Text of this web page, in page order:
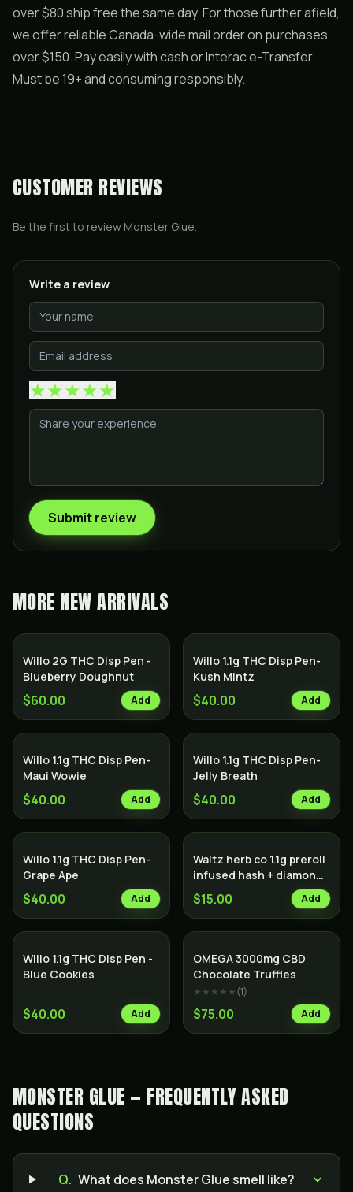
over $80 ship free the same day. For those further afield,
we offer reliable Canada-wide mail order on purchases
over $150. Pay easily with cash or Interac e-Transfer.
Must be 19+ and consuming responsibly.
CUSTOMER REVIEWS
Be the first to review Monster Glue.
Write a review
★★★★★
Submit review
MORE NEW ARRIVALS
Willo 2G THC Disp Pen -
Blueberry Doughnut
$60.00 Add
Willo 1.1g THC Disp Pen-
Kush Mintz
$40.00 Add
Willo 1.1g THC Disp Pen-
Maui Wowie
$40.00 Add
Willo 1.1g THC Disp Pen-
Jelly Breath
$40.00 Add
Willo 1.1g THC Disp Pen-
Grape Ape
$40.00 Add
Waltz herb co 1.1g preroll
infused hash + diamonds
Indica
$15.00 Add
Willo 1.1g THC Disp Pen -
Blue Cookies
$40.00 Add
OMEGA 3000mg CBD
Chocolate Truffles
★★★★★(1)
$75.00 Add
MONSTER GLUE — FREQUENTLY ASKED
QUESTIONS
Q. What does Monster Glue smell like?